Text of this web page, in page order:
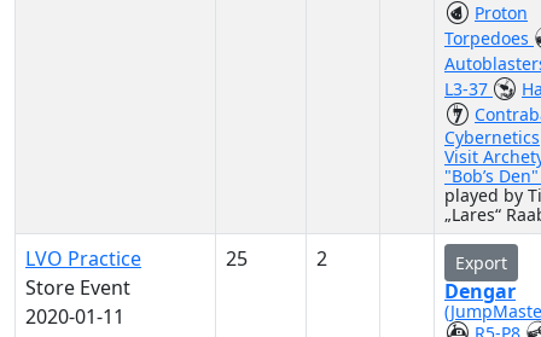
Proton
Torpedoes
L3-37
Cybernetics
Visit
"Bob’s
played by
„Lares“
LVO Practice
Store Event
2020-01-11
25 2 Export
Dengar